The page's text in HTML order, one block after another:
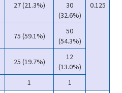
27 (21.3%)
30
(32.6%)
0.125
75 (59.1%)
50
(54.3%)
25 (19.7%)
12
(13.0%)
1
1